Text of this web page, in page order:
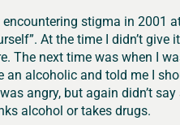
stigma in 2001
At the time I didn’t
The next time was when I
alcoholic and told me I
angry, but again didn’t
alcohol or takes drugs.